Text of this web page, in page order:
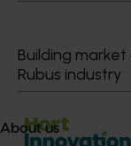
Building
Rubus industry
About us
industry
leadership program.